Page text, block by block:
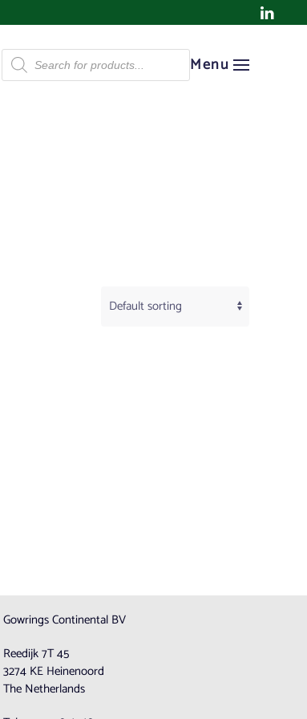
Products
search Menu
Gowrings Continental BV
Reedijk 7T 45
3274 KE Heinenoord
The Netherlands